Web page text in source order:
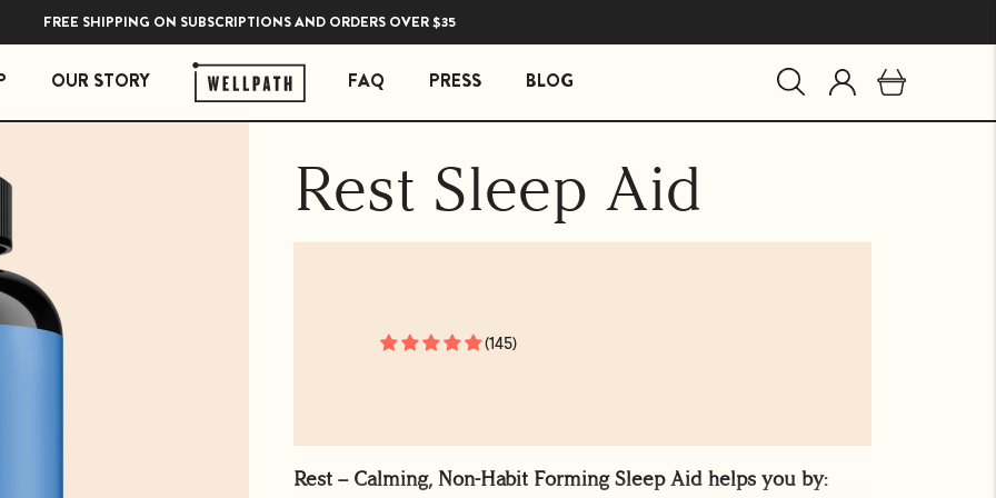
FREE SHIPPING ON SUBSCRIPTIONS AND ORDERS OVER $35
Gummies
Liquid Drops with Copper
STRESS ESSENTIALS
Soothe Cortisol Manager with KSM-66® Ashwagandha
MIND ESSENTIALS
Mind Brain Supplement
OUR STORY FAQ PRESS BLOG
Rest Sleep Aid
(145)
Rest – Calming, Non-Habit Forming Sleep Aid helps you by: